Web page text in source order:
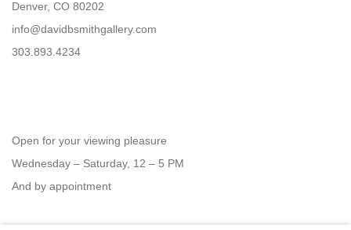
Denver, CO 80202
info@davidbsmithgallery.com
303.893.4234
Open for your viewing pleasure
Wednesday – Saturday, 12 – 5 PM
And by appointment